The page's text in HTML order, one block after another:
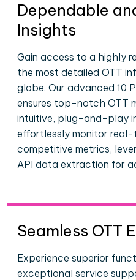
Dependable
Insights
Gain access to a highly
the most detailed OTT
globe. Our advanced 10
ensures top-notch OTT
intuitive, plug-and-play
effortlessly monitor real-
competitive metrics,
API data extraction for
Seamless OTT
Experience superior
exceptional service